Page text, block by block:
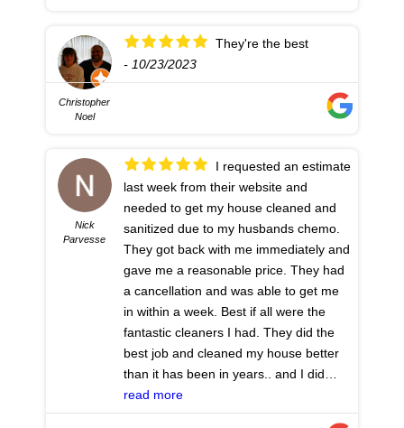
Christopher
Noel
They're the best
- 10/23/2023
Nick
Parvesse
last week from their website and
needed to get my house cleaned and
sanitized due to my husbands chemo.
They got back with me immediately and
gave me a reasonable price. They had
a cancellation and was able to get me
in within a week. Best if all were the
fantastic cleaners I had. They did the
best job and cleaned my house better
than it has been in years.. and I did
have a service previously. These girls
deserve 10 stars. 💕 I have such peace
read more